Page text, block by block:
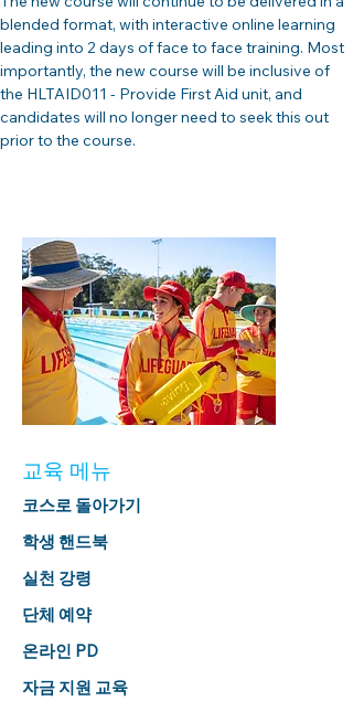
blended format, with interactive online learning
leading into 2 days of face to face training. Most
importantly, the new course will be inclusive of
the HLTAID011 - Provide First Aid unit, and
candidates will no longer need to seek this out
prior to the course.
교육 메뉴
코스로 돌아가기
학생 핸드북
실천 강령
단체 예약
온라인 PD
자금 지원 교육